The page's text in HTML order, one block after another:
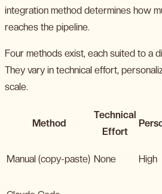
integration method determines how
reaches the pipeline.
Four methods exist, each suited to a
They vary in technical effort,
scale.
Method
Technical
Effort
Manual (copy-paste) None High